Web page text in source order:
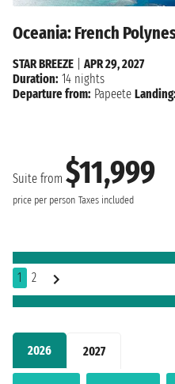
2026 2027
Oceania: French
Suite from $11,999
price per person Taxes included
STAR BREEZE
APR 29, 2027
Duration: 14 nights
Departure from: Papeete Landing:
1 2